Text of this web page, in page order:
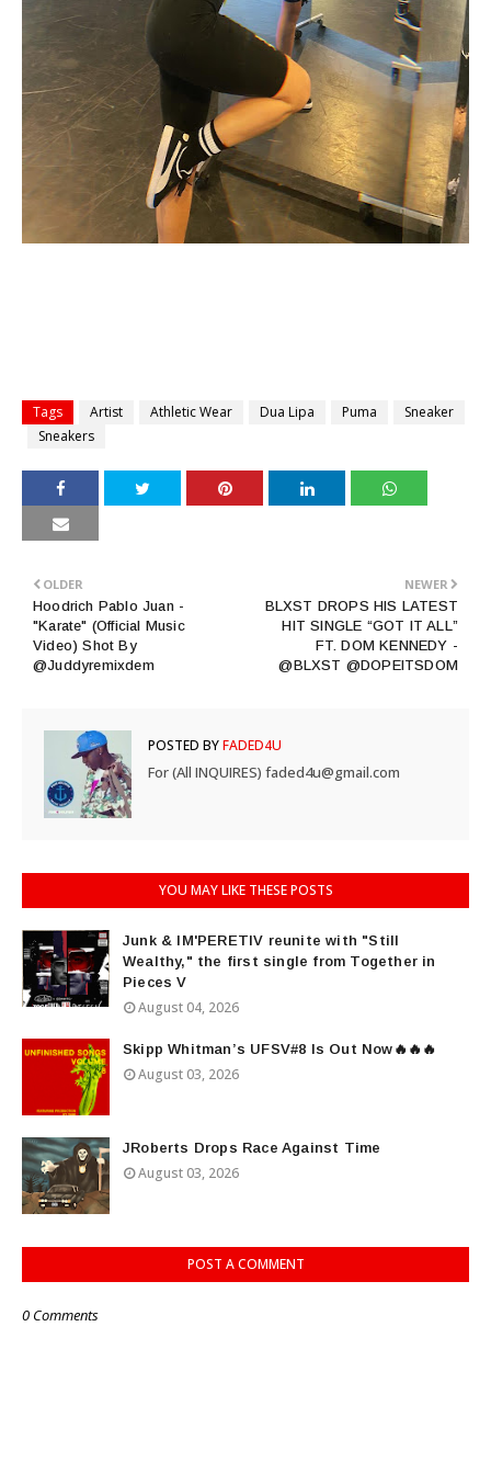
Tags Artist Athletic Wear Dua Lipa Puma
Sneaker
Sneakers
NEWER
BLXST DROPS HIS LATEST
HIT SINGLE “GOT IT ALL”
FT. DOM KENNEDY -
@BLXST @DOPEITSDOM
OLDER
Hoodrich Pablo Juan -
"Karate" (Official Music
Video) Shot By
@Juddyremixdem
POSTED BYFADED4U
For (All INQUIRES) faded4u@gmail.com
YOU MAY LIKE THESE POSTS
Junk & IM'PERETIV reunite with "Still
Wealthy," the first single from Together in
Pieces V
August 04, 2026
Skipp Whitman’s UFSV#8 Is Out Now🔥🔥🔥
August 03, 2026
JRoberts Drops Race Against Time
August 03, 2026
POST A COMMENT
0 Comments